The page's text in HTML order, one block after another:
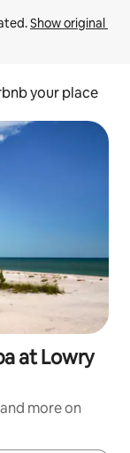
Show original
your place
at Lowry
more on